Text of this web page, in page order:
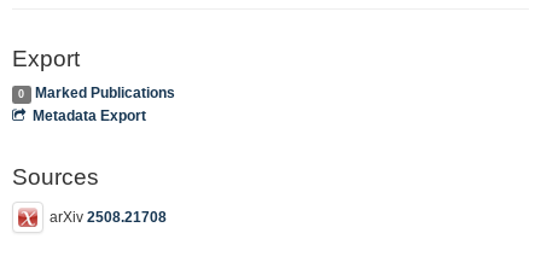
Export
0
Marked Publications
Metadata Export
Sources
arXiv 2508.21708